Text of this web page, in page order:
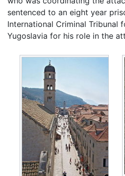
sentenced to an eight year
International Criminal Tribunal
Yugoslavia for his role in the